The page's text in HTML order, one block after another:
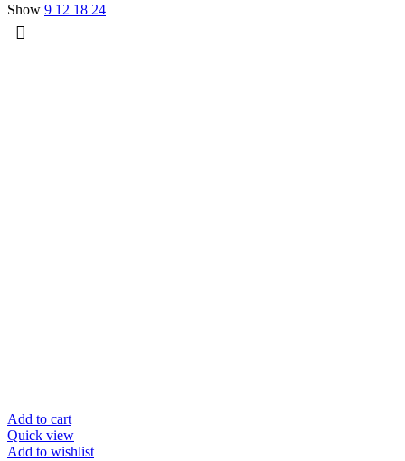
Show 9 12 18 24
Add to cart
Quick view
Add to wishlist